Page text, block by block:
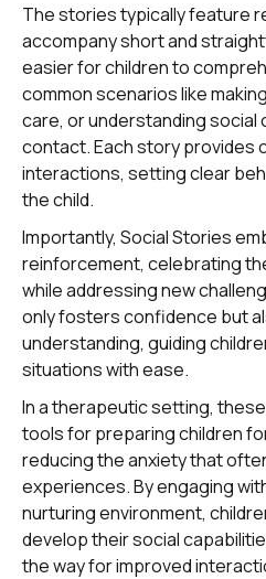
The stories typically feature
accompany short and
easier for children to
common scenarios like
care, or understanding social
contact. Each story provides
interactions, setting clear
the child.
Importantly, Social Stories
reinforcement, celebrating
while addressing new
only fosters confidence but
understanding, guiding
situations with ease.
In a therapeutic setting,
tools for preparing children
reducing the anxiety that
experiences. By engaging
nurturing environment,
develop their social
the way for improved